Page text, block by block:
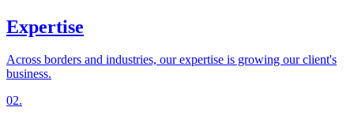
Expertise
Across borders and industries, our expertise is growing our client's
business.
02.